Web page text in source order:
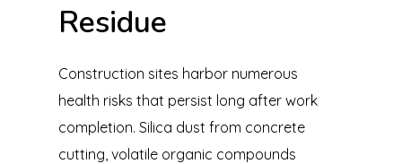
Residue
Construction sites harbor numerous
health risks that persist long after work
completion. Silica dust from concrete
cutting, volatile organic compounds